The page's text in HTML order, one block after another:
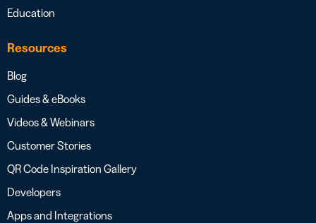
Education
Resources
Blog
Guides & eBooks
Videos & Webinars
Customer Stories
QR Code Inspiration Gallery
Developers
Apps and Integrations